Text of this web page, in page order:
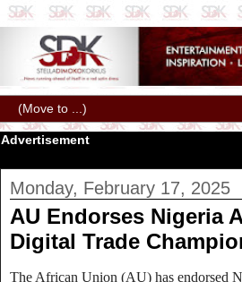
Advertisement
Monday, February 17, 2025
AU Endorses Nigeria
Digital Trade
The African Union (AU) has endorsed